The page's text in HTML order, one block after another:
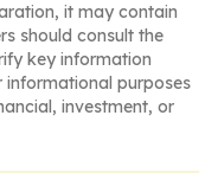
it may contain
should consult the
key information
informational purposes
investment, or